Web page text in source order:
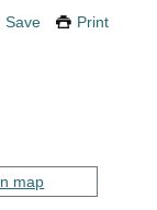
Save Print
map